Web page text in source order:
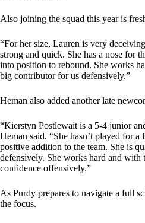
Also joining the squad this year is
“For her size, Lauren is very
strong and quick. She has a nose for
into position to rebound. She works
big contributor for us defensively.”
Heman also added another late
“Kierstyn Postlewait is a 5-4 junior
Heman said. “She hasn’t played for
positive addition to the team. She is
defensively. She works hard and with
confidence offensively.”
As Purdy prepares to navigate a full
the focus.